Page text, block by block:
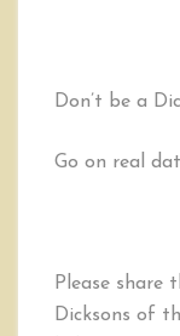
Don’t be a
Go on real
Please share
Dicksons of